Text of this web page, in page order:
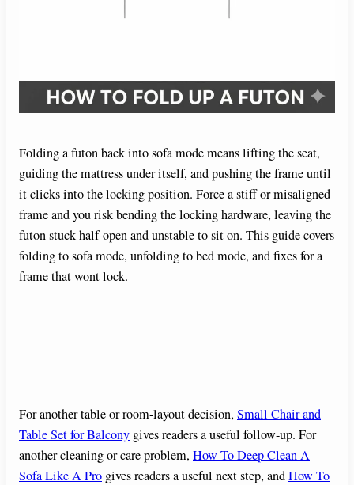
Folding a futon back into sofa mode means lifting the seat,
guiding the mattress under itself, and pushing the frame until
it clicks into the locking position. Force a stiff or misaligned
frame and you risk bending the locking hardware, leaving the
futon stuck half-open and unstable to sit on. This guide covers
folding to sofa mode, unfolding to bed mode, and fixes for a
frame that wont lock.
For another table or room-layout decision, Small Chair and
Table Set for Balcony gives readers a useful follow-up. For
another cleaning or care problem, How To Deep Clean A
Sofa Like A Pro gives readers a useful next step, andHow To